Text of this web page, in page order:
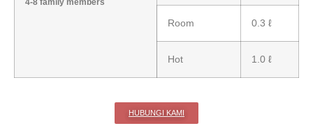
4-8 family members
Room 0.3 ℓ
Hot 1.0 ℓ
HUBUNGI KAMI